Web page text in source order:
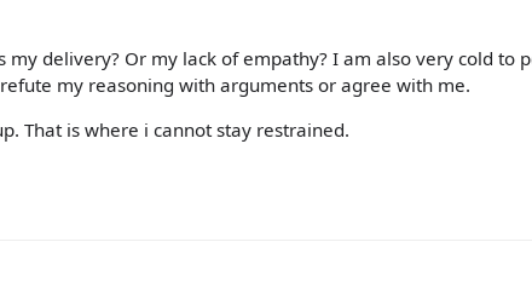
my delivery? Or my lack of empathy? I am also very cold to
my reasoning with arguments or agree with me.
That is where i cannot stay restrained.